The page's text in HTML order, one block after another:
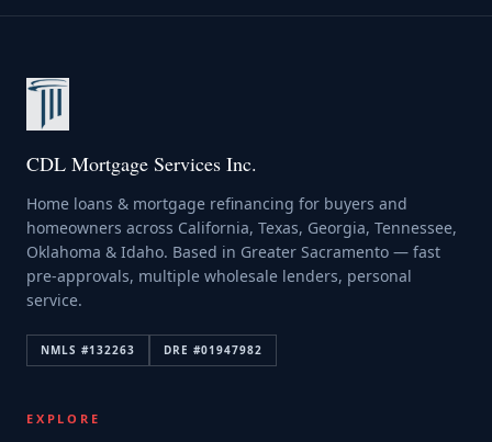
CDL Mortgage Services Inc.
Home loans & mortgage refinancing for buyers and
homeowners across California, Texas, Georgia, Tennessee,
Oklahoma & Idaho. Based in Greater Sacramento — fast
pre-approvals, multiple wholesale lenders, personal
service.
NMLS #132263 DRE #01947982
EXPLORE